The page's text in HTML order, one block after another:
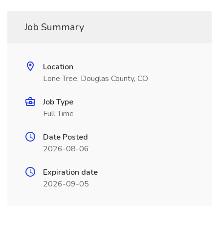
Job Summary
Location
Lone Tree, Douglas County, CO
Job Type
Full Time
Date Posted
2026-08-06
Expiration date
2026-09-05